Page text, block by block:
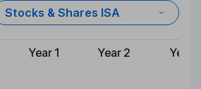
Stocks & Shares ISA
Type of charge
Year 1 Year 2 Year